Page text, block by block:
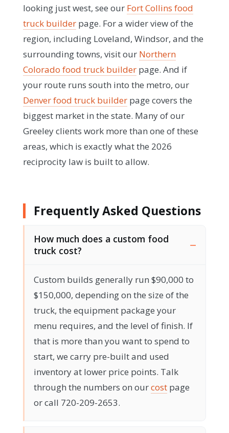
looking just west, see our Fort Collins food
truck builderpage. For a wider view of the
region, including Loveland, Windsor, and the
surrounding towns, visit our Northern
Colorado food truck builderpage. And if
your route runs south into the metro, our
Denver food truck builderpage covers the
biggest market in the state. Many of our
Greeley clients work more than one of these
areas, which is exactly what the 2026
reciprocity law is built to allow.
Frequently Asked Questions
How much does a custom food
truck cost?
Custom builds generally run $90,000 to
$150,000, depending on the size of the
truck, the equipment package your
menu requires, and the level of finish. If
that is more than you want to spend to
start, we carry pre-built and used
inventory at lower price points. Talk
through the numbers on ourcostpage
or call 720-209-2653.